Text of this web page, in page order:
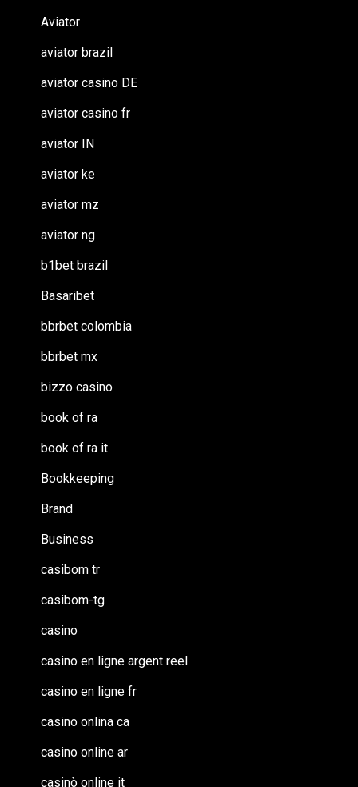
Aviator
aviator brazil
aviator casino DE
aviator casino fr
aviator IN
aviator ke
aviator mz
aviator ng
b1bet brazil
Basaribet
bbrbet colombia
bbrbet mx
bizzo casino
book of ra
book of ra it
Bookkeeping
Brand
Business
casibom tr
casibom-tg
casino
casino en ligne argent reel
casino en ligne fr
casino onlina ca
casino online ar
casinò online it